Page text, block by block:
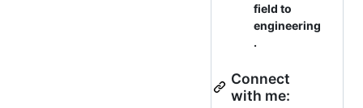
field to
engineering
.
Connect
with me: